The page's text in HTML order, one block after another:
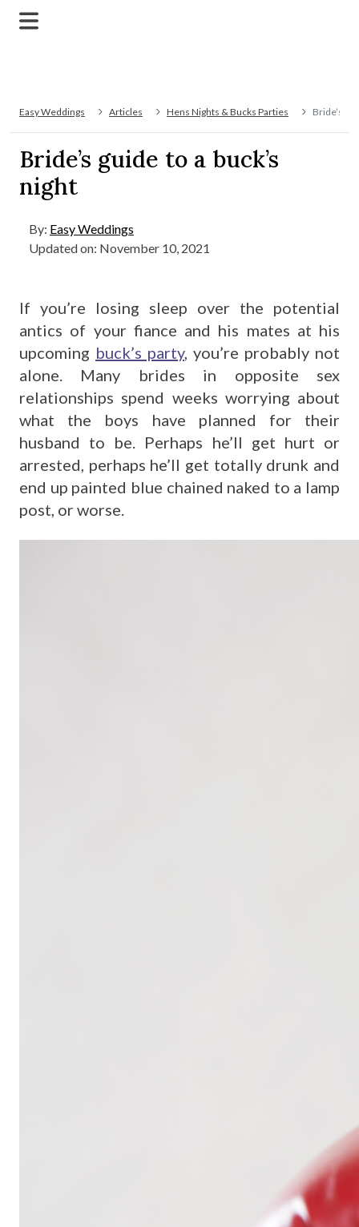
Easy Weddings Articles Hens Nights & Bucks Parties Bride’s
Bride’s guide to a buck’s
night
By: Easy Weddings
Updated on: November 10, 2021
If you’re losing sleep over the potential
antics of your fiance and his mates at his
upcoming buck’s party, you’re probably not
alone. Many brides in opposite sex
relationships spend weeks worrying about
what the boys have planned for their
husband to be. Perhaps he’ll get hurt or
arrested, perhaps he’ll get totally drunk and
end up painted blue chained naked to a lamp
post, or worse.